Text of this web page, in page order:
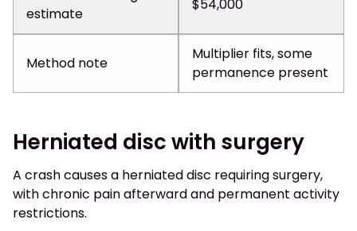
estimate
$54,000
Method note
Multiplier fits, some
permanence present
Herniated disc with surgery
A crash causes a herniated disc requiring surgery,
with chronic pain afterward and permanent activity
restrictions.